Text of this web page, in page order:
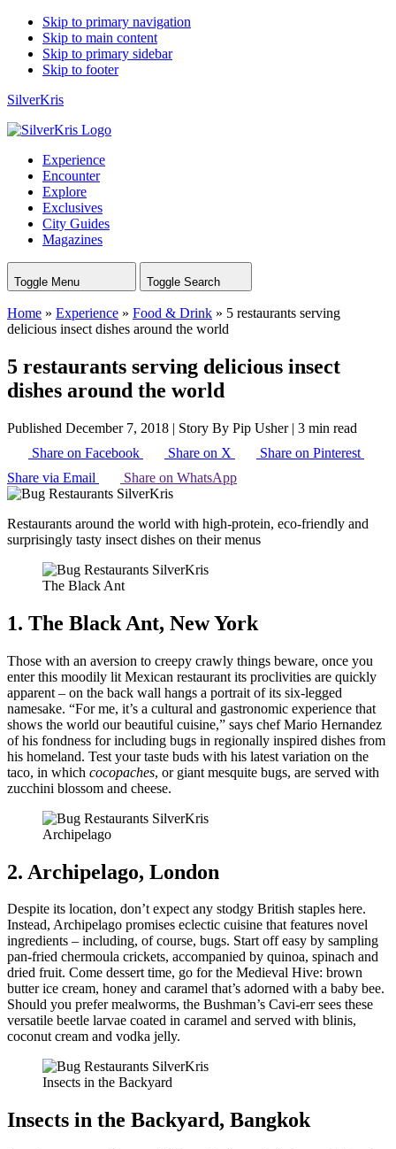
Skip to primary navigation
Skip to main content
Skip to primary sidebar
Skip to footer
SilverKris
Experience
Encounter
Explore
Exclusives
City Guides
Magazines
Toggle Menu Toggle Search
Home » Experience » Food & Drink » 5 restaurants serving
delicious insect dishes around the world
5 restaurants serving delicious insect
dishes around the world
Published December 7, 2018 | Story By Pip Usher| 3 min read
Share on Facebook
Share on X
Share on Pinterest
Share via Email
Share on WhatsApp
Restaurants around the world with high-protein, eco-friendly and
surprisingly tasty insect dishes on their menus
The Black Ant
1. The Black Ant, New York
Those with an aversion to creepy crawly things beware, once you
enter this moodily lit Mexican restaurant its proclivities are quickly
apparent – on the back wall hangs a portrait of its six-legged
namesake. “For me, it’s a cultural and gastronomic experience that
shows the world our beautiful cuisine,” says chef Mario Hernandez
of his fondness for including bugs in regionally inspired dishes from
his homeland. Test your taste buds with his latest variation on the
taco, in which cocopaches, or giant mesquite bugs, are served with
zucchini blossom and cheese.
Archipelago
2. Archipelago, London
Despite its location, don’t expect any stodgy British staples here.
Instead, Archipelago promises eclectic cuisine that features novel
ingredients – including, of course, bugs. Start off easy by sampling
pan-fried chermoula crickets, accompanied by quinoa, spinach and
dried fruit. Come dessert time, go for the Medieval Hive: brown
butter ice cream, honey and caramel that’s adorned with a baby bee.
Should you prefer mealworms, the Bushman’s Cavi-err sees these
versatile beetle larvae coated in caramel and served with blinis,
coconut cream and vodka jelly.
Insects in the Backyard
Insects in the Backyard, Bangkok